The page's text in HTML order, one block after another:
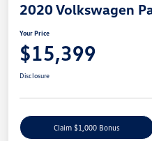
2020 Volkswagen
Your Price
$15,399
Disclosure
Claim $1,000 Bonus